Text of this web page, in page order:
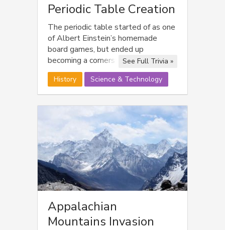
Periodic Table Creation
The periodic table started of as one
of Albert Einstein’s homemade
board games, but ended up
becoming a cornerstone of
Nuclear/Atomic understanding.
See Full Trivia »
History
Science & Technology
Appalachian
Mountains Invasion